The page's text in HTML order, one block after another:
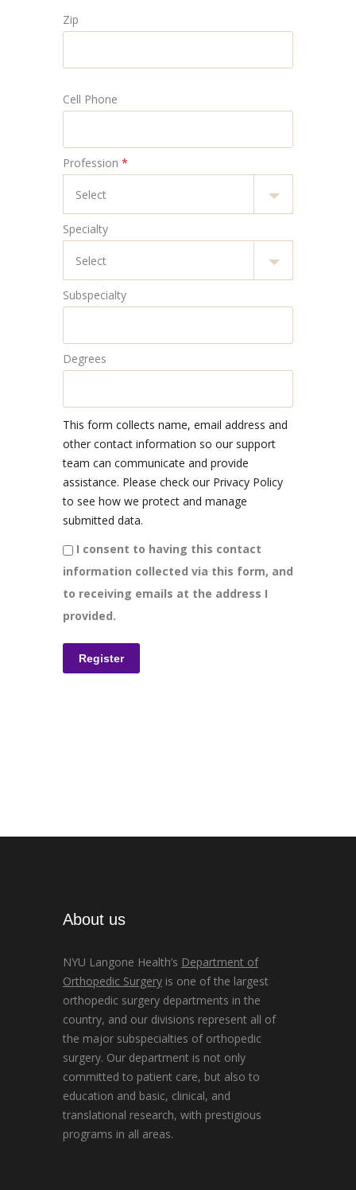
Zip
Cell Phone
Profession *
Specialty
Subspecialty
Degrees
This form collects name, email address and
other contact information so our support
team can communicate and provide
assistance. Please check our Privacy Policy
to see how we protect and manage
submitted data.
I consent to having this contact
information collected via this form, and
to receiving emails at the address I
provided.
About us
NYU Langone Health’s Department of
Orthopedic Surgery is one of the largest
orthopedic surgery departments in the
country, and our divisions represent all of
the major subspecialties of orthopedic
surgery. Our department is not only
committed to patient care, but also to
education and basic, clinical, and
translational research, with prestigious
programs in all areas.